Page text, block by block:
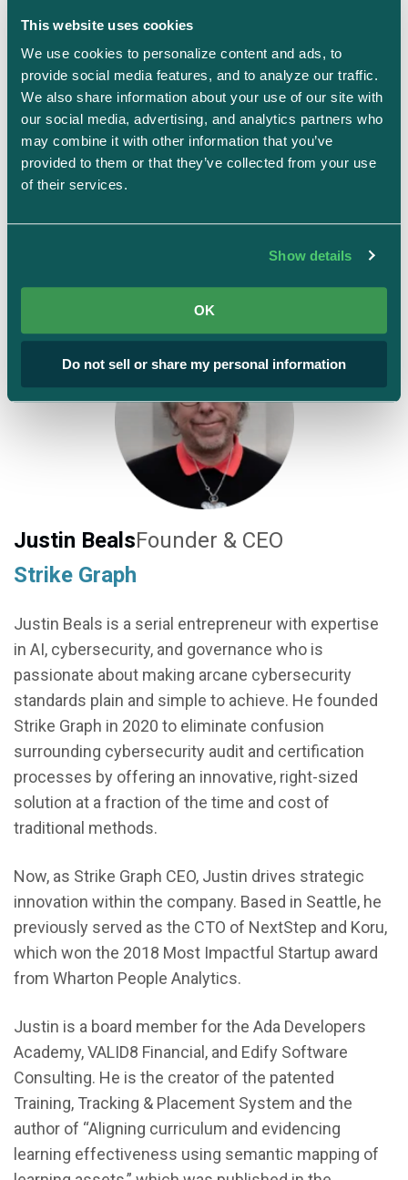
This website uses cookies
We use cookies to personalize content and ads, to
provide social media features, and to analyze our traffic.
We also share information about your use of our site with
our social media, advertising, and analytics partners who
may combine it with other information that you’ve
provided to them or that they’ve collected from your use
of their services.
Show details
OK
Do not sell or share my personal information
the Social Security Administration and continues to
serve on the board of the Presidential Innovation
Fellows Foundation. Known for driving creativity and
innovation through data-driven decision making, he
brings a rare combination of technical depth,
strategic vision, and public service experience to
every mission he undertakes.
Justin BealsFounder & CEO
Strike Graph
Justin Beals is a serial entrepreneur with expertise
in AI, cybersecurity, and governance who is
passionate about making arcane cybersecurity
standards plain and simple to achieve. He founded
Strike Graph in 2020 to eliminate confusion
surrounding cybersecurity audit and certification
processes by offering an innovative, right-sized
solution at a fraction of the time and cost of
traditional methods.
Now, as Strike Graph CEO, Justin drives strategic
innovation within the company. Based in Seattle, he
previously served as the CTO of NextStep and Koru,
which won the 2018 Most Impactful Startup award
from Wharton People Analytics.
Justin is a board member for the Ada Developers
Academy, VALID8 Financial, and Edify Software
Consulting. He is the creator of the patented
Training, Tracking & Placement System and the
author of “Aligning curriculum and evidencing
learning effectiveness using semantic mapping of